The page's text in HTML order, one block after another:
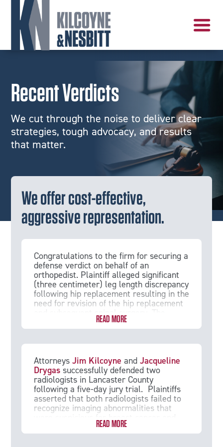
Recent Verdicts
We cut through the noise to deliver clear
strategies, tough advocacy, and results
that matter.
We offer cost-effective,
aggressive representation.
READ MORE
Congratulations to the firm for securing a
defense verdict on behalf of an
orthopedist. Plaintiff alleged significant
(three centimeter) leg length discrepancy
following hip replacement resulting in the
need for revision of the hip replacement
and subsequent spinal surgery. The
defense team was able to establish that
a leg length discrepancy is an inherent
risk of hip replacement, and the jury
doctor’s favor.
READ MORE
Attorneys Jim Kilcoyne and Jacqueline
Drygassuccessfully defended two
radiologists in Lancaster County
following a five-day jury trial. Plaintiffs
asserted that both radiologists failed to
recognize imaging abnormalities that
were suspicious for breast cancer and
recommend an immediate biopsy. They
alleged that the delay caused Plaintiff to